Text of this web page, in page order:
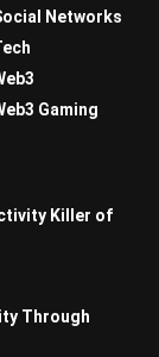
Networks
Gaming
Killer of
Through